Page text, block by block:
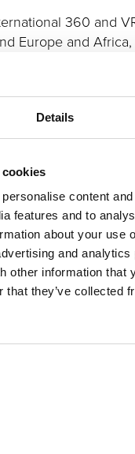
Details
content
features and to
about your use
and analytics
other information that
that they’ve collected
360 and
Europe and
he provided full
production for,
Seattle Film
United Nations HQ
Street and Future
Also, he was the
ofSOMNAI,
large-scale
Production, 1.618
World Vision.